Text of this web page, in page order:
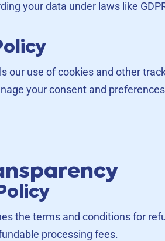
your data under laws like
our use of cookies and other
your consent and
the terms and conditions for
processing fees.